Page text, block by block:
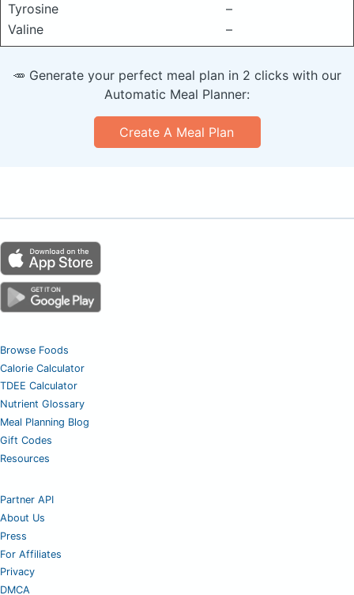
Tyrosine
–
Valine
–
🥕 Generate your perfect meal plan in 2 clicks with our
Automatic Meal Planner:
Create A Meal Plan
Browse Foods
Calorie Calculator
TDEE Calculator
Nutrient Glossary
Meal Planning Blog
Gift Codes
Resources
Partner API
About Us
Press
For Affiliates
Privacy
DMCA